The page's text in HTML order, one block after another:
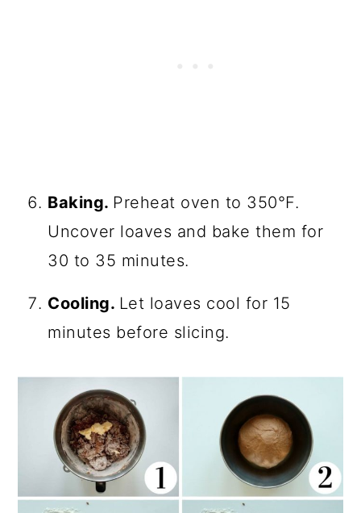
Baking. Preheat oven to 350°F.
Uncover loaves and bake them for
30 to 35 minutes.
Cooling. Let loaves cool for 15
minutes before slicing.